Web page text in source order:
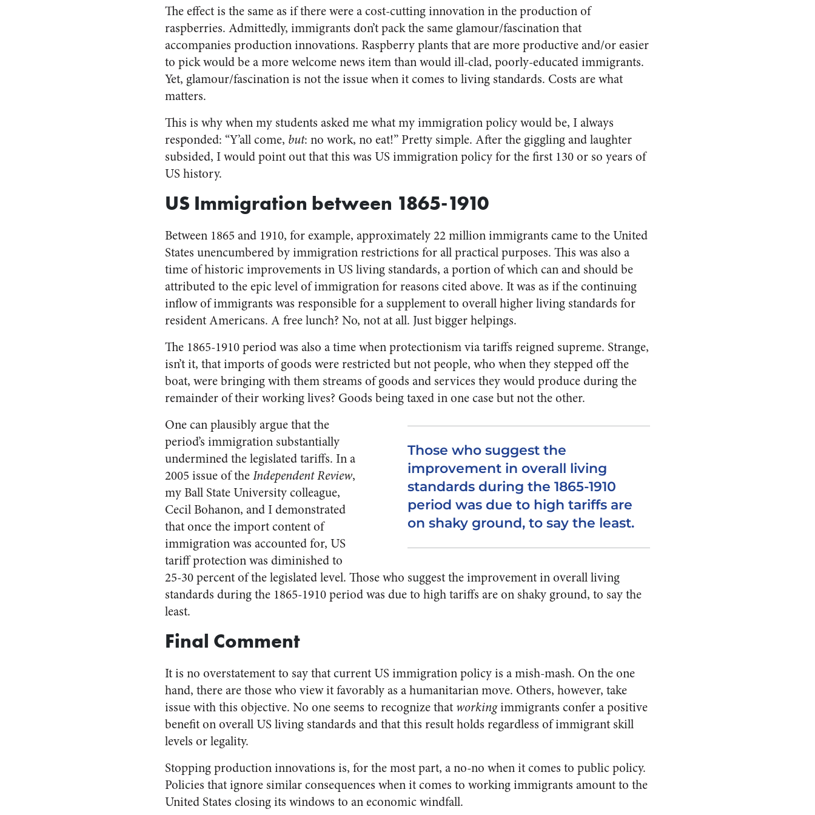
The effect is the same as if there were a cost-cutting innovation in the production of
raspberries. Admittedly, immigrants don’t pack the same glamour/fascination that
accompanies production innovations. Raspberry plants that are more productive and/or easier
to pick would be a more welcome news item than would ill-clad, poorly-educated immigrants.
Yet, glamour/fascination is not the issue when it comes to living standards. Costs are what
matters.
This is why when my students asked me what my immigration policy would be, I always
responded: “Y’all come, but: no work, no eat!” Pretty simple. After the giggling and laughter
subsided, I would point out that this was US immigration policy for the first 130 or so years of
US history.
US Immigration between 1865-1910
Between 1865 and 1910, for example, approximately 22 million immigrants came to the United
States unencumbered by immigration restrictions for all practical purposes. This was also a
time of historic improvements in US living standards, a portion of which can and should be
attributed to the epic level of immigration for reasons cited above. It was as if the continuing
inflow of immigrants was responsible for a supplement to overall higher living standards for
resident Americans. A free lunch? No, not at all. Just bigger helpings.
The 1865-1910 period was also a time when protectionism via tariffs reigned supreme. Strange,
isn’t it, that imports of goods were restricted but not people, who when they stepped off the
boat, were bringing with them streams of goods and services they would produce during the
remainder of their working lives? Goods being taxed in one case but not the other.
Those who suggest the
improvement in overall living
standards during the 1865-1910
period was due to high tariffs are
on shaky ground, to say the least.
One can plausibly argue that the
period’s immigration substantially
undermined the legislated tariffs. In a
2005 issue of theIndependent Review,
my Ball State University colleague,
Cecil Bohanon, and I demonstrated
that once the import content of
immigration was accounted for, US
tariff protection was diminished to
25-30 percent of the legislated level. Those who suggest the improvement in overall living
standards during the 1865-1910 period was due to high tariffs are on shaky ground, to say the
least.
Final Comment
It is no overstatement to say that current US immigration policy is a mish-mash. On the one
hand, there are those who view it favorably as a humanitarian move. Others, however, take
issue with this objective. No one seems to recognize that workingimmigrants confer a positive
benefit on overall US living standards and that this result holds regardless of immigrant skill
levels or legality.
Stopping production innovations is, for the most part, a no-no when it comes to public policy.
Policies that ignore similar consequences when it comes to working immigrants amount to the
United States closing its windows to an economic windfall.